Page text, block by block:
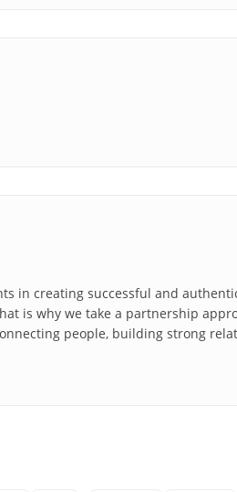
in creating successful and
is why we take a partnership
people, building strong